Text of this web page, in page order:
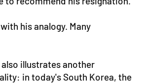
his analogy. Many
illustrates another
in today's South Korea, the